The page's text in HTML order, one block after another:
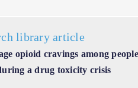
library article
opioid cravings among
a drug toxicity crisis